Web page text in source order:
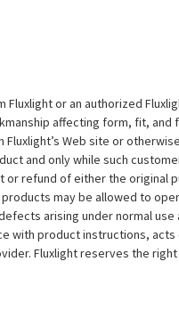
or an authorized
affecting form, fit, and
Web site or
and only while such
refund of either the original
may be allowed to
arising under normal use
with product instructions,
Fluxlight reserves the